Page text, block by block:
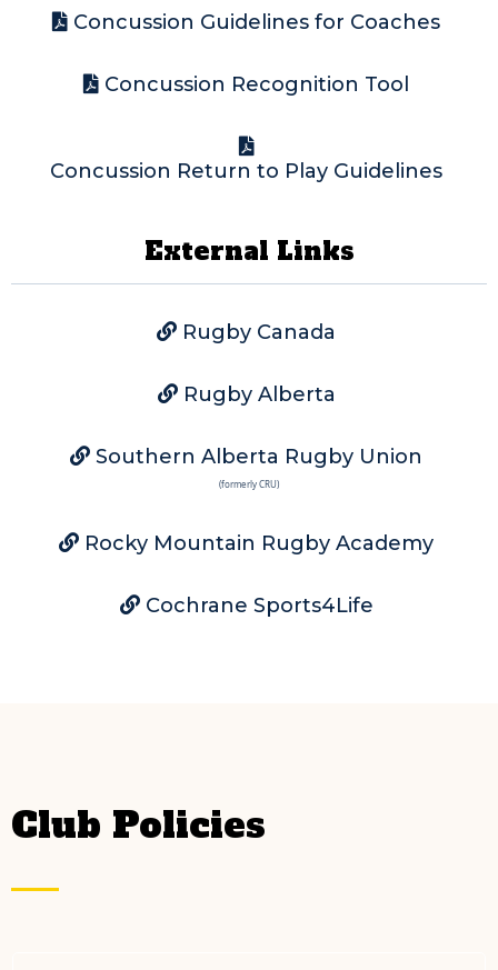
Concussion Guidelines for Coaches
Concussion Recognition Tool
Concussion Return to Play Guidelines
External Links
Rugby Canada
Rugby Alberta
Southern Alberta Rugby Union
(formerly CRU)
Rocky Mountain Rugby Academy
Cochrane Sports4Life
Club Policies